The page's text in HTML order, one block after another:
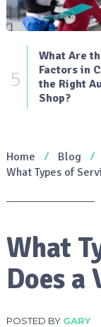
5
What Are
Factors in
the Right
Shop?
Home
Blog
What Types of
What
Does a
POSTED BY GARY